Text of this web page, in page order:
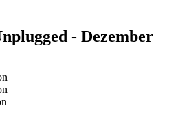
- Dezember